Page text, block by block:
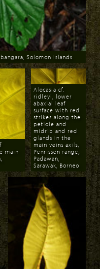
Solomon Islands
main
Download
Alocasia cf.
ridleyi, lower
abaxial leaf
surface with red
strikes along the
petiole and
midrib and red
glands in the
main veins axils,
Penrissen range,
Padawan,
Sarawak, Borneo